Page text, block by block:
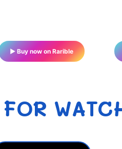
▶ Buy now on Rarible